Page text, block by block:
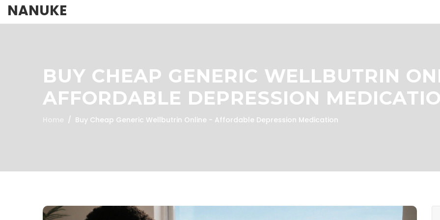
NANUKE
BUY CHEAP GENERIC WELLBUTRIN
AFFORDABLE DEPRESSION
Home Buy Cheap Generic Wellbutrin Online - Affordable Depression Medication